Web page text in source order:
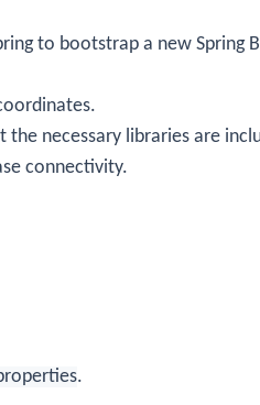
to bootstrap a new Spring
the necessary libraries are
connectivity.
.